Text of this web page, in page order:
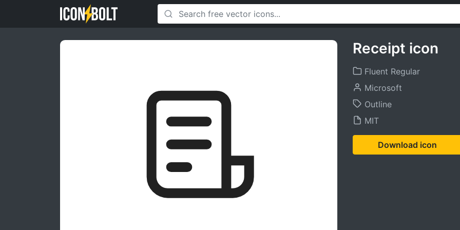
Receipt icon
Fluent Regular
Microsoft
Outline
MIT
Download icon